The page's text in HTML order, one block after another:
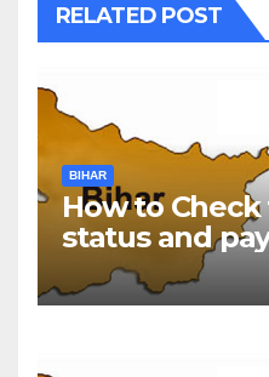
RELATED POST
BIHAR
How to
status and
Bihar?￼